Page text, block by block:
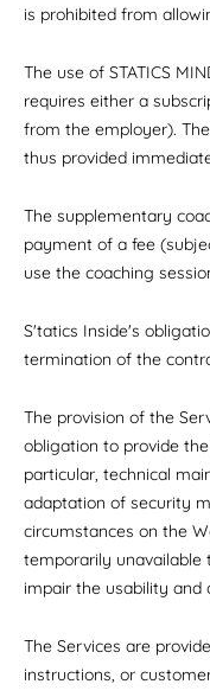
is prohibited from
The use of STATICS
requires either a
from the employer).
thus provided
The supplementary
payment of a fee
use the coaching
S'tatics Inside's
termination of the
The provision of the
obligation to provide
particular, technical
adaptation of security
circumstances on the
temporarily unavailable
impair the usability and
The Services are
instructions, or